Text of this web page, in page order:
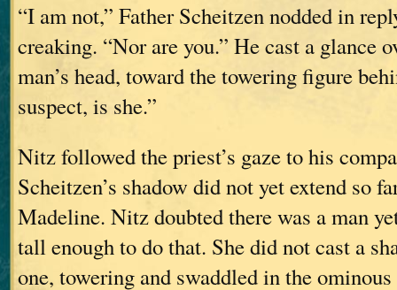
“I am not,” Father Scheitzen nodded in
creaking. “Nor are you.” He cast a glance
man’s head, toward the towering figure
suspect, is she.”
Nitz followed the priest’s gaze to his
Scheitzen’s shadow did not yet extend so
Madeline. Nitz doubted there was a man
tall enough to do that. She did not cast a
one, towering and swaddled in the